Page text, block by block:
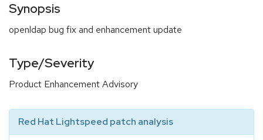
Synopsis
openldap bug fix and enhancement update
Type/Severity
Product Enhancement Advisory
Red Hat Lightspeed patch analysis